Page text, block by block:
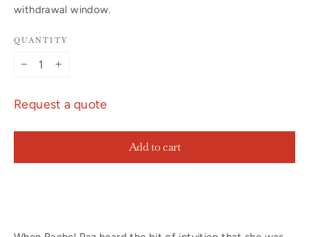
withdrawal window.
QUANTITY
Request a quote
Add to cart